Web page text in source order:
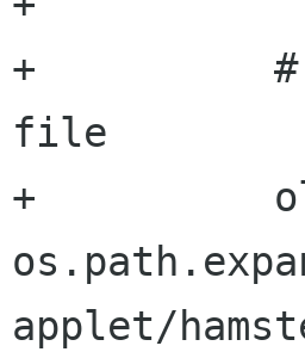
+          #
file
+
applet/